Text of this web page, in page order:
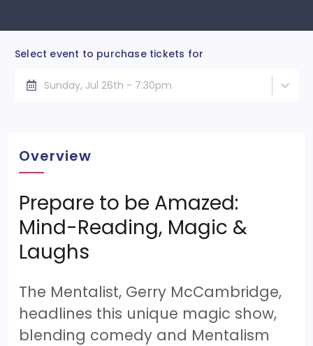
Select event to purchase tickets for
Sunday, Jul 26th - 7:30pm
Overview
Prepare to be Amazed:
Mind-Reading, Magic &
Laughs
The Mentalist, Gerry McCambridge,
headlines this unique magic show,
blending comedy and Mentalism